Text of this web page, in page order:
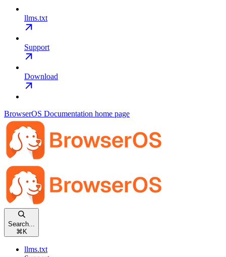
llms.txt
Support
Download
BrowserOS Documentation home page
Search...
⌘ K
llms.txt